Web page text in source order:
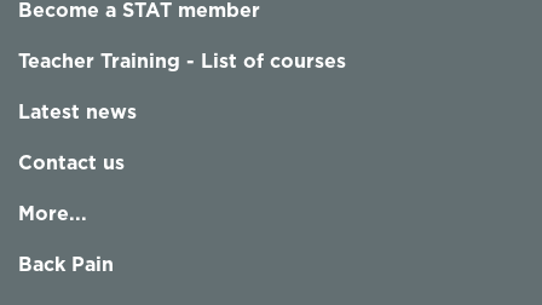
Become a STAT member
Teacher Training - List of courses
Latest news
Contact us
More...
Back Pain